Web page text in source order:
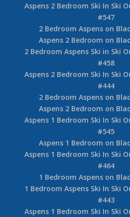
Aspens 2 Bedroom Ski In Ski
#547
2 Bedroom Aspens on
Aspens 2 Bedroom on
2 Bedroom Aspens Ski in Ski
#458
Aspens 2 Bedroom Ski In Ski
#444
2 Bedroom Aspens on
Aspens 2 Bedroom on
Aspens 1 Bedroom Ski In Ski
#545
Aspens 1 Bedroom on
Aspens 1 Bedroom Ski In Ski
#464
1 Bedroom Aspens on
1 Bedroom Aspens Ski In Ski
#443
Aspens 1 Bedroom Ski In Ski